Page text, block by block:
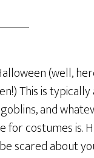
(well,
This is
and
for costumes is.
scared about